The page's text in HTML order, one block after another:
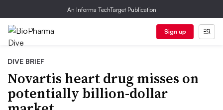
An Informa TechTarget Publication
Sign up
DIVE BRIEF
Novartis heart drug misses on
potentially billion-dollar